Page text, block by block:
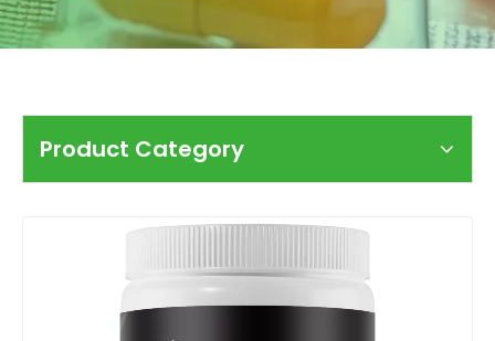
Product Category